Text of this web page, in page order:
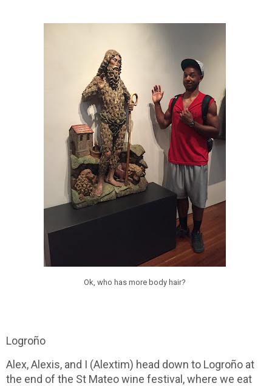
Ok, who has more body hair?
Logroño
Alex, Alexis, and I (Alextim) head down to Logroño at
the end of the St Mateo wine festival, where we eat